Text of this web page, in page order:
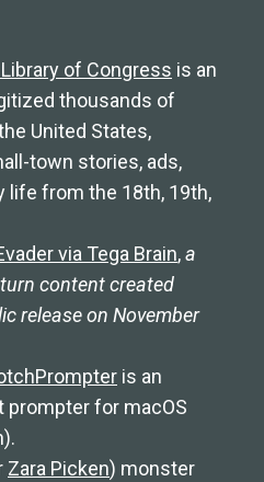
of Congress is an
thousands of
United States,
town stories, ads,
life from the 18th, 19th,
via Tega Brain,a
content created
release on November
is an
prompter for macOS
Zara Picken) monster